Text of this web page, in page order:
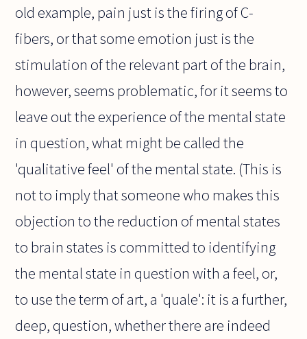
old example, pain just is the firing of C-
fibers, or that some emotion just is the
stimulation of the relevant part of the brain,
however, seems problematic, for it seems to
leave out the experience of the mental state
in question, what might be called the
'qualitative feel' of the mental state. (This is
not to imply that someone who makes this
objection to the reduction of mental states
to brain states is committed to identifying
the mental state in question with a feel, or,
to use the term of art, a 'quale': it is a further,
deep, question, whether there are indeed